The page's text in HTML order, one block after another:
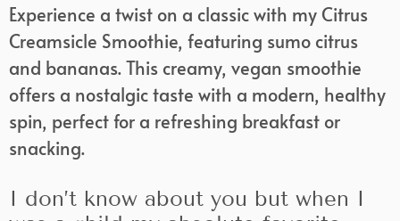
Experience a twist on a classic with my Citrus
Creamsicle Smoothie, featuring sumo citrus
and bananas. This creamy, vegan smoothie
offers a nostalgic taste with a modern, healthy
spin, perfect for a refreshing breakfast or
snacking.
I don’t know about you but when I